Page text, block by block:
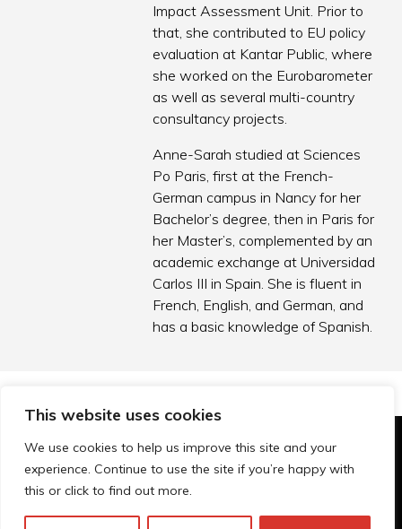
This website uses cookies
We use cookies to help us improve this site and your
experience. Continue to use the site if you’re happy with
this or click to find out more.
Impact Assessment Unit. Prior to
that, she contributed to EU policy
evaluation at Kantar Public, where
she worked on the Eurobarometer
as well as several multi-country
consultancy projects.
Anne-Sarah studied at Sciences
Po Paris, first at the French-
German campus in Nancy for her
Bachelor’s degree, then in Paris for
her Master’s, complemented by an
academic exchange at Universidad
Carlos III in Spain. She is fluent in
French, English, and German, and
has a basic knowledge of Spanish.
© Technopolis Group 2026.
Technopolis Group LTD is registered in the UK,